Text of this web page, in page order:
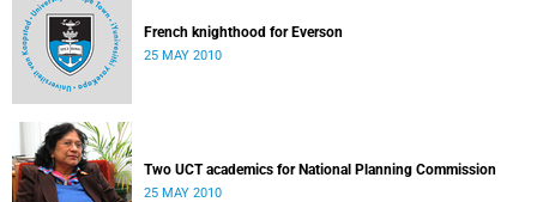
French knighthood for Everson
25 MAY 2010
Two UCT academics for National Planning Commission
25 MAY 2010